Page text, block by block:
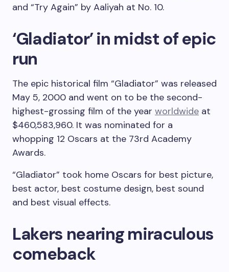
and “Try Again” by Aaliyah at No. 10.
‘Gladiator’ in midst of epic
run
The epic historical film “Gladiator” was released
May 5, 2000 and went on to be the second-
highest-grossing film of the year worldwide at
$460,583,960. It was nominated for a
whopping 12 Oscars at the 73rd Academy
Awards.
“Gladiator” took home Oscars for best picture,
best actor, best costume design, best sound
and best visual effects.
Lakers nearing miraculous
comeback